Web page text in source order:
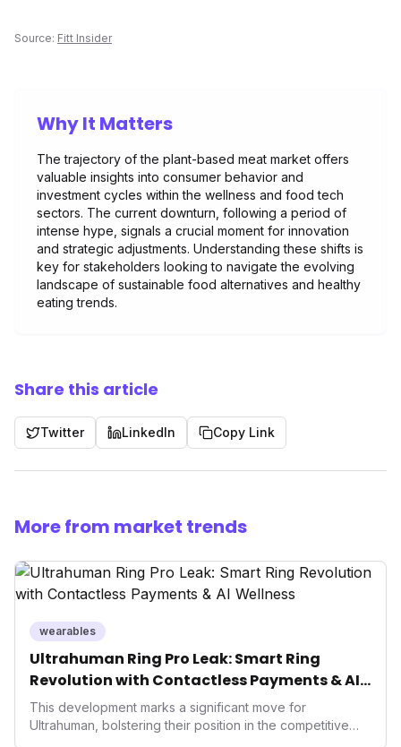
Source: Fitt Insider
Why It Matters
The trajectory of the plant-based meat market offers
valuable insights into consumer behavior and
investment cycles within the wellness and food tech
sectors. The current downturn, following a period of
intense hype, signals a crucial moment for innovation
and strategic adjustments. Understanding these shifts is
key for stakeholders looking to navigate the evolving
landscape of sustainable food alternatives and healthy
eating trends.
Share this article
Twitter LinkedIn Copy Link
More from market trends
wearables
Ultrahuman Ring Pro Leak: Smart Ring
Revolution with Contactless Payments & AI
Wellness
This development marks a significant move for
Ultrahuman, bolstering their position in the competitive